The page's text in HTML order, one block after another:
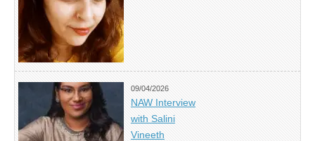
09/04/2026
NAW Interview
with Salini
Vineeth